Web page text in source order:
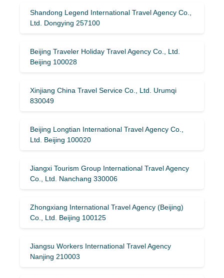
Shandong Legend International Travel Agency Co.,
Ltd. Dongying 257100
Beijing Traveler Holiday Travel Agency Co., Ltd.
Beijing 100028
Xinjiang China Travel Service Co., Ltd. Urumqi
830049
Beijing Longtian International Travel Agency Co.,
Ltd. Beijing 100020
Jiangxi Tourism Group International Travel Agency
Co., Ltd. Nanchang 330006
Zhongxiang International Travel Agency (Beijing)
Co., Ltd. Beijing 100125
Jiangsu Workers International Travel Agency
Nanjing 210003